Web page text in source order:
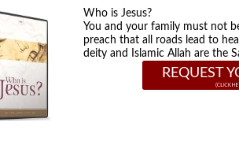
Who is Jesus?
You and your family must not
preach that all roads lead to
deity and Islamic Allah are the
REQUEST